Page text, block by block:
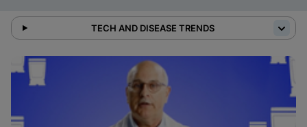
TECH AND DISEASE TRENDS